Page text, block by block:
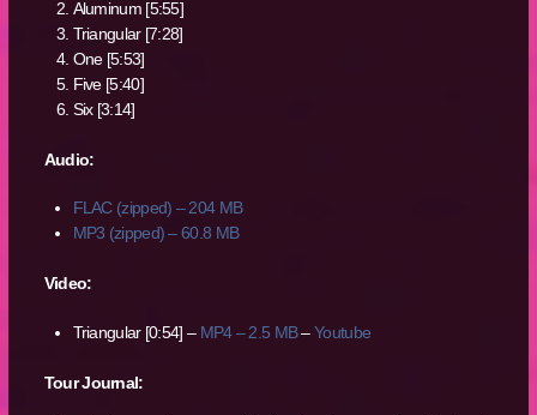
Aluminum [5:55]
Triangular [7:28]
One [5:53]
Five [5:40]
Six [3:14]
Audio:
FLAC (zipped) – 204 MB
MP3 (zipped) – 60.8 MB
Video:
Triangular [0:54] – MP4 – 2.5 MB–Youtube
Tour Journal: